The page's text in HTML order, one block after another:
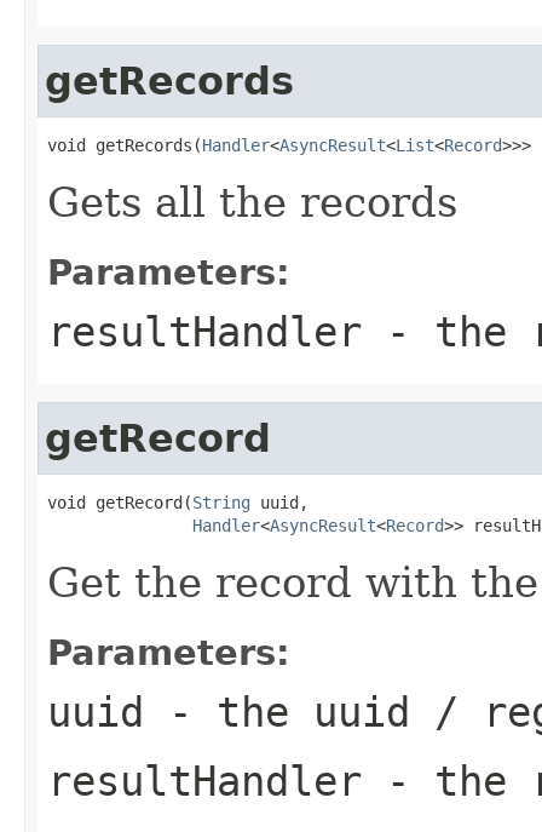
getRecords
void getRecords(Handler<AsyncResult<List<Record>>>
Gets all the records
Parameters:
resultHandler - the
getRecord
void getRecord(String uuid,
Handler<AsyncResult<Record>>
Get the record with
Parameters:
uuid - the uuid /
resultHandler - the